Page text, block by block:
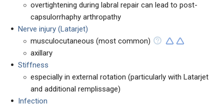
overtightening during labral repair can lead to post-
capsulorrhaphy arthropathy
Nerve injury (Latarjet)
musculocutaneous (most common)
axillary
Stiffness
especially in external rotation (particularly with Latarjet
and additional remplissage)
Infection